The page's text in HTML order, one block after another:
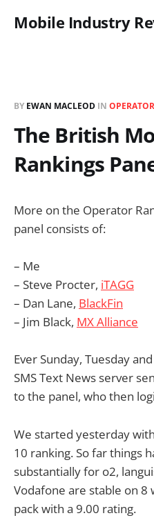
Mobile Industry
BY EWAN MACLEOD IN
The British
Rankings
More on the Operator
panel consists of:
– Me
– Steve Procter, iTAGG
– Dan Lane, BlackFin
– Jim Black, MX Alliance
Ever Sunday, Tuesday
SMS Text News server
to the panel, who then
We started yesterday
10 ranking. So far things
substantially for o2,
Vodafone are stable on 8
pack with a 9.00 rating.